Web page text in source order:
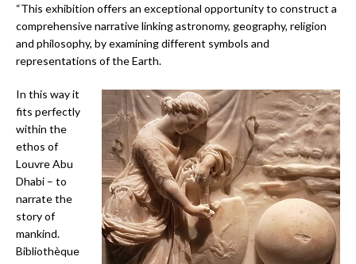
“This exhibition offers an exceptional opportunity to construct a
comprehensive narrative linking astronomy, geography, religion
and philosophy, by examining different symbols and
representations of the Earth.
In this way it
fits perfectly
within the
ethos of
Louvre Abu
Dhabi – to
narrate the
story of
mankind.
Bibliothèque